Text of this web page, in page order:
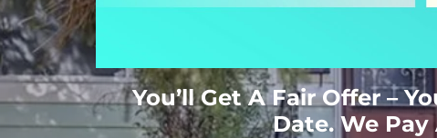
You’ll Get A Fair Offer –
Date. We Pay